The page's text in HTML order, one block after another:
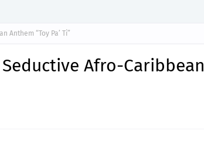
Anthem “Toy Pa’ Ti”
Seductive Afro-Caribbean